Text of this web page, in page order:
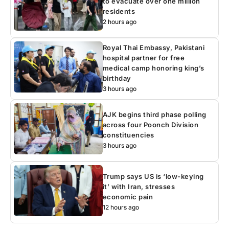
residents
2 hours ago
Royal Thai Embassy, Pakistani
hospital partner for free
medical camp honoring king’s
birthday
3 hours ago
AJK begins third phase polling
across four Poonch Division
constituencies
3 hours ago
Trump says US is ‘low-keying
it’ with Iran, stresses
economic pain
12 hours ago